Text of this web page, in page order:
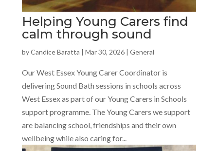
Helping Young Carers find
calm through sound
byCandice Baratta | Mar 30, 2026| General
Our West Essex Young Carer Coordinator is
delivering Sound Bath sessions in schools across
West Essex as part of our Young Carers in Schools
support programme. The Young Carers we support
are balancing school, friendships and their own
wellbeing while also caring for...